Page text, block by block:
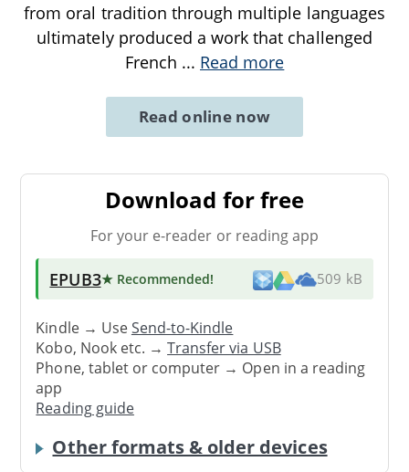
from oral tradition through multiple languages
ultimately produced a work that challenged
French ... Read more
Read online now
Download for free
For your e-reader or reading app
EPUB3★ Recommended! 509 kB
Kindle → UseSend-to-Kindle
Kobo, Nook etc. →Transfer via USB
Phone, tablet or computer → Open in a reading
app
Reading guide
Other formats & older devices